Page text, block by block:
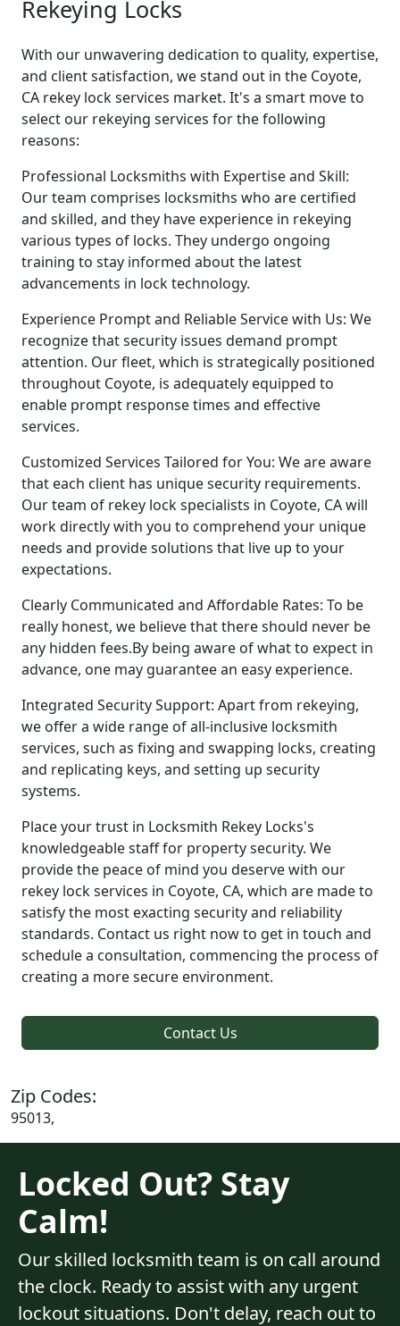
Rekeying Locks
With our unwavering dedication to quality, expertise,
and client satisfaction, we stand out in the Coyote,
CA rekey lock services market. It's a smart move to
select our rekeying services for the following
reasons:
Professional Locksmiths with Expertise and Skill:
Our team comprises locksmiths who are certified
and skilled, and they have experience in rekeying
various types of locks. They undergo ongoing
training to stay informed about the latest
advancements in lock technology.
Experience Prompt and Reliable Service with Us: We
recognize that security issues demand prompt
attention. Our fleet, which is strategically positioned
throughout Coyote, is adequately equipped to
enable prompt response times and effective
services.
Customized Services Tailored for You: We are aware
that each client has unique security requirements.
Our team of rekey lock specialists in Coyote, CA will
work directly with you to comprehend your unique
needs and provide solutions that live up to your
expectations.
Clearly Communicated and Affordable Rates: To be
really honest, we believe that there should never be
any hidden fees.By being aware of what to expect in
advance, one may guarantee an easy experience.
Integrated Security Support: Apart from rekeying,
we offer a wide range of all-inclusive locksmith
services, such as fixing and swapping locks, creating
and replicating keys, and setting up security
systems.
Place your trust in Locksmith Rekey Locks's
knowledgeable staff for property security. We
provide the peace of mind you deserve with our
rekey lock services in Coyote, CA, which are made to
satisfy the most exacting security and reliability
standards. Contact us right now to get in touch and
schedule a consultation, commencing the process of
creating a more secure environment.
Contact Us
Zip Codes:
95013,
Locked Out? Stay
Calm!
Our skilled locksmith team is on call around
the clock. Ready to assist with any urgent
lockout situations. Don't delay, reach out to